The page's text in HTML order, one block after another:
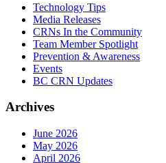
Technology Tips
Media Releases
CRNs In the Community
Team Member Spotlight
Prevention & Awareness
Events
BC CRN Updates
Archives
June 2026
May 2026
April 2026